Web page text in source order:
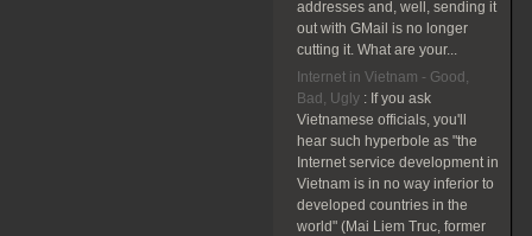
addresses and, well, sending it
out with GMail is no longer
cutting it. What are your...
Internet in Vietnam - Good,
Bad, Ugly : If you ask
Vietnamese officials, you'll
hear such hyperbole as "the
Internet service development in
Vietnam is in no way inferior to
developed countries in the
world" (Mai Liem Truc, former